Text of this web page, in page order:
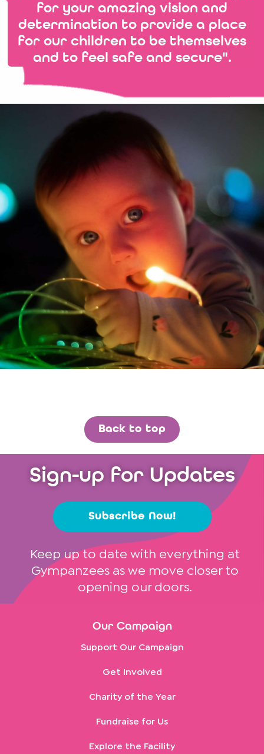
for your amazing vision and
determination to provide a place
for our children to be themselves
and to feel safe and secure".
Back to top
Sign-up for Updates
Subscribe Now!
Keep up to date with everything at
Gympanzees as we move closer to
opening our doors.
Our Campaign
Support Our Campaign
Get Involved
Charity of the Year
Fundraise for Us
Explore the Facility